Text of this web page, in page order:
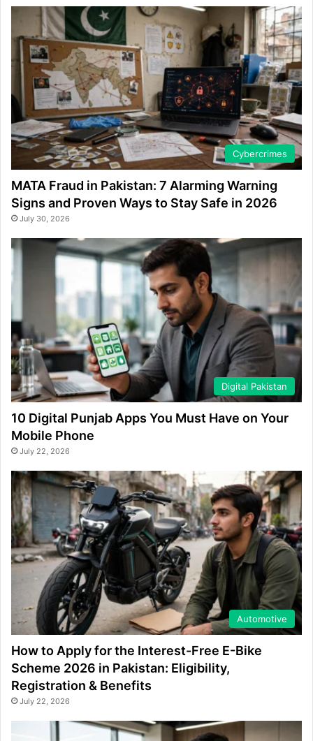
Cybercrimes
MATA Fraud in Pakistan: 7 Alarming Warning
Signs and Proven Ways to Stay Safe in 2026
July 30, 2026
Digital Pakistan
10 Digital Punjab Apps You Must Have on Your
Mobile Phone
July 22, 2026
Automotive
How to Apply for the Interest-Free E-Bike
Scheme 2026 in Pakistan: Eligibility,
Registration & Benefits
July 22, 2026